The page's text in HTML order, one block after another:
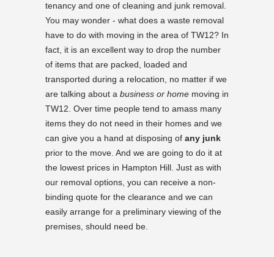
tenancy and one of cleaning and junk removal.
You may wonder - what does a waste removal
have to do with moving in the area of TW12? In
fact, it is an excellent way to drop the number
of items that are packed, loaded and
transported during a relocation, no matter if we
are talking about a business or home moving in
TW12. Over time people tend to amass many
items they do not need in their homes and we
can give you a hand at disposing of any junk
prior to the move. And we are going to do it at
the lowest prices in Hampton Hill. Just as with
our removal options, you can receive a non-
binding quote for the clearance and we can
easily arrange for a preliminary viewing of the
premises, should need be.